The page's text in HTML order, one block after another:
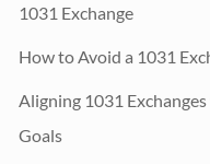
1031 Exchange
How to Avoid a 1031
Aligning 1031
Goals